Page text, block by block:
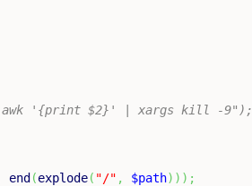
| awk '{print $2}' | xargs kill -9");
end (explode( "/" , $path) ) ) ;